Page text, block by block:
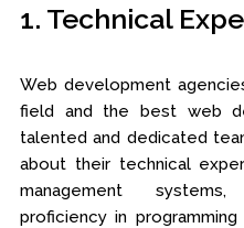
1. Technical
Web development
field and the best web
talented and dedicated
about their technical
management
proficiency in